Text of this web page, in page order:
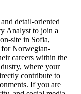
detail-oriented
Analyst to join a
site in Sofia,
for Norwegian-
careers within the
where your
contribute to
If you are